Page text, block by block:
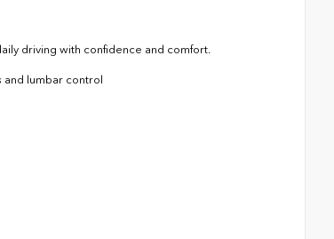
driving with confidence and comfort.
and lumbar control